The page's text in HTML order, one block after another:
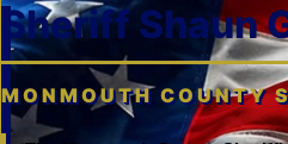
Sheriff Shaun
MONMOUTH COUNTY